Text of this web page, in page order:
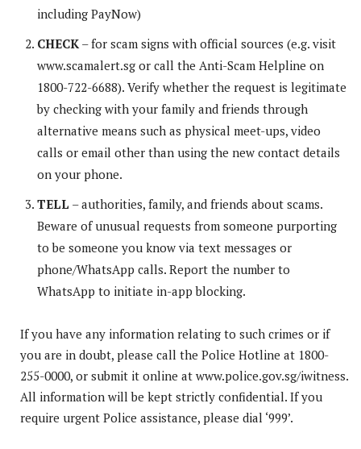
including PayNow)
CHECK – for scam signs with official sources (e.g. visit
www.scamalert.sg or call the Anti-Scam Helpline on
1800-722-6688). Verify whether the request is legitimate
by checking with your family and friends through
alternative means such as physical meet-ups, video
calls or email other than using the new contact details
on your phone.
TELL – authorities, family, and friends about scams.
Beware of unusual requests from someone purporting
to be someone you know via text messages or
phone/WhatsApp calls. Report the number to
WhatsApp to initiate in-app blocking.
If you have any information relating to such crimes or if
you are in doubt, please call the Police Hotline at 1800-
255-0000, or submit it online at www.police.gov.sg/iwitness.
All information will be kept strictly confidential. If you
require urgent Police assistance, please dial ‘999’.